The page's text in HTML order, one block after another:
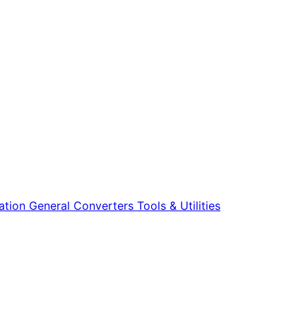
General Converters Tools & Utilities